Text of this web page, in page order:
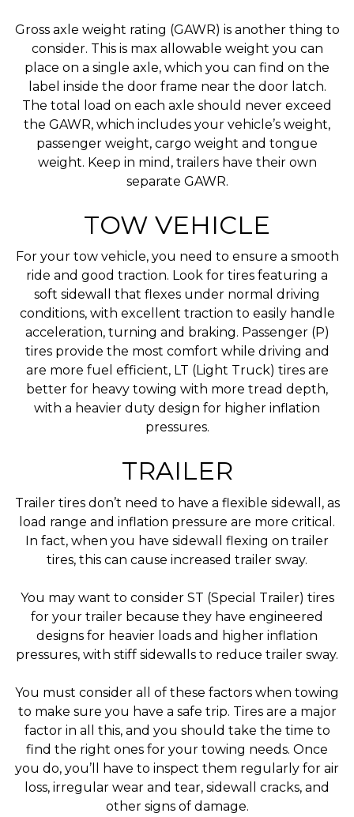
Gross axle weight rating (GAWR) is another thing to
consider. This is max allowable weight you can
place on a single axle, which you can find on the
label inside the door frame near the door latch.
The total load on each axle should never exceed
the GAWR, which includes your vehicle’s weight,
passenger weight, cargo weight and tongue
weight. Keep in mind, trailers have their own
separate GAWR.
TOW VEHICLE
For your tow vehicle, you need to ensure a smooth
ride and good traction. Look for tires featuring a
soft sidewall that flexes under normal driving
conditions, with excellent traction to easily handle
acceleration, turning and braking. Passenger (P)
tires provide the most comfort while driving and
are more fuel efficient, LT (Light Truck) tires are
better for heavy towing with more tread depth,
with a heavier duty design for higher inflation
pressures.
TRAILER
Trailer tires don’t need to have a flexible sidewall, as
load range and inflation pressure are more critical.
In fact, when you have sidewall flexing on trailer
tires, this can cause increased trailer sway.
You may want to consider ST (Special Trailer) tires
for your trailer because they have engineered
designs for heavier loads and higher inflation
pressures, with stiff sidewalls to reduce trailer sway.
You must consider all of these factors when towing
to make sure you have a safe trip. Tires are a major
factor in all this, and you should take the time to
find the right ones for your towing needs. Once
you do, you’ll have to inspect them regularly for air
loss, irregular wear and tear, sidewall cracks, and
other signs of damage.